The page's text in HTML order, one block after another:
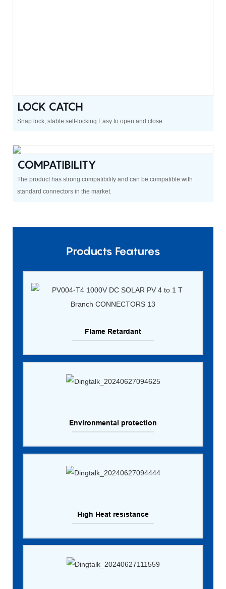
LOCK CATCH
Snap lock, stable self-locking Easy to open and close.
COMPATIBILITY
The product has strong compatibility and can be compatible with
standard connectors in the market.
Products Features
Flame Retardant
Environmental protection
High Heat resistance